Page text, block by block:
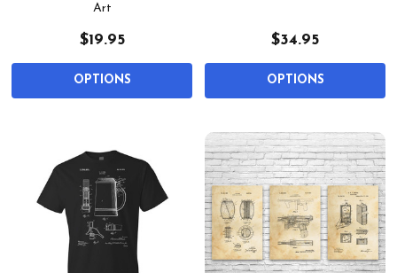
Art
$19.95
OPTIONS
$34.95
OPTIONS